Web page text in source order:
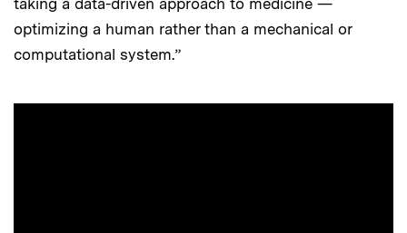
optimizing a human rather than a mechanical or
computational system.”